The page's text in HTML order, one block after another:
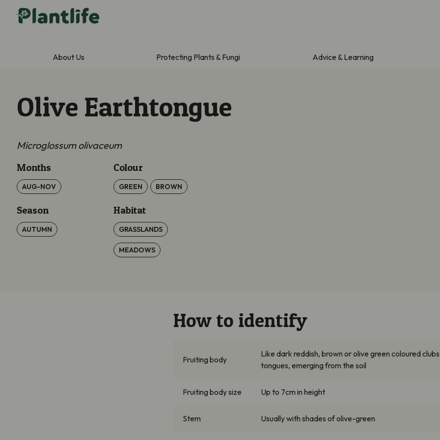
About Us Protecting Plants & Fungi Advice & Learning
Olive Earthtongue
Microglossum olivaceum
Months
AUG-NOV
Season
AUTUMN
Colour
GREEN BROWN
Habitat
GRASSLANDS
MEADOWS
How to identify
Fruiting body
Like dark reddish, brown or olive green coloured
tongues, emerging from the soil
Fruiting body size Up to 7cm in height
Stem Usually with shades of olive-green